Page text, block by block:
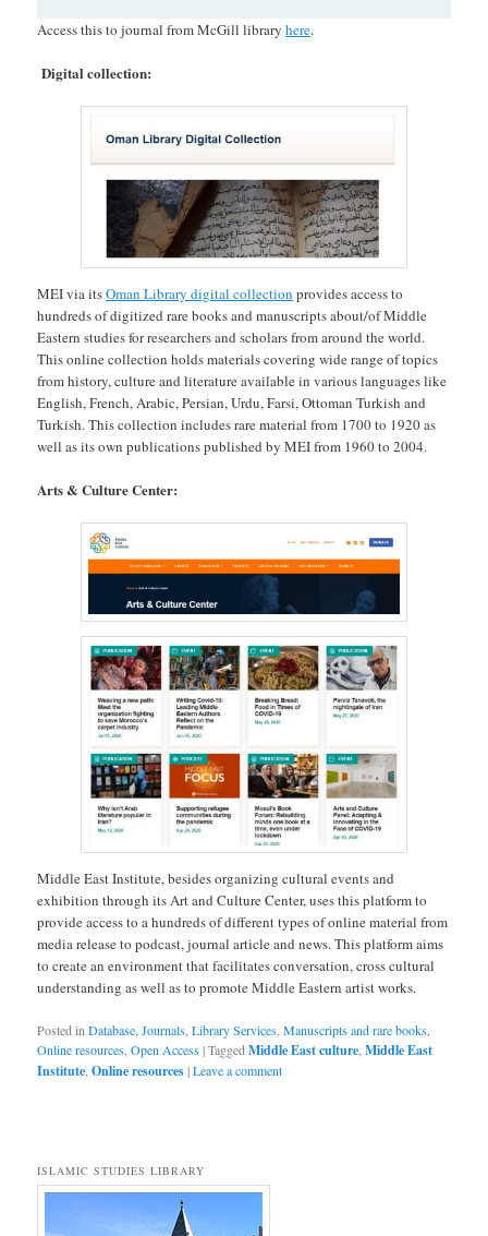
Access this to journal from McGill libraryhere.
Digital collection:
MEI via itsOman Library digital collection provides access to
hundreds of digitized rare books and manuscripts about/of Middle
Eastern studies for researchers and scholars from around the world.
This online collection holds materials covering wide range of topics
from history, culture and literature available in various languages like
English, French, Arabic, Persian, Urdu, Farsi, Ottoman Turkish and
Turkish. This collection includes rare material from 1700 to 1920 as
well as its own publications published by MEI from 1960 to 2004.
Arts & Culture Center:
Middle East Institute, besides organizing cultural events and
exhibition through its Art and Culture Center, uses this platform to
provide access to a hundreds of different types of online material from
media release to podcast, journal article and news. This platform aims
to create an environment that facilitates conversation, cross cultural
understanding as well as to promote Middle Eastern artist works.
Posted inDatabase,Journals,Library Services,Manuscripts and rare books,
Online resources,Open Access|TaggedMiddle East culture,Middle East
Institute,Online resources|Leave a comment
ISLAMIC STUDIES LIBRARY